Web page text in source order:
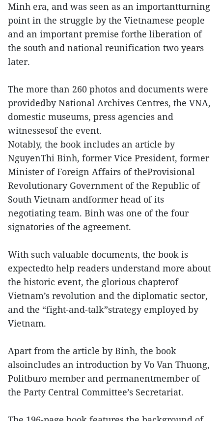
Minh era, and was seen as an importantturning
point in the struggle by the Vietnamese people
and an important premise forthe liberation of
the south and national reunification two years
later.
The more than 260 photos and documents were
providedby National Archives Centres, the VNA,
domestic museums, press agencies and
witnessesof the event.
Notably, the book includes an article by
NguyenThi Binh, former Vice President, former
Minister of Foreign Affairs of theProvisional
Revolutionary Government of the Republic of
South Vietnam andformer head of its
negotiating team. Binh was one of the four
signatories of the agreement.
With such valuable documents, the book is
expectedto help readers understand more about
the historic event, the glorious chapterof
Vietnam’s revolution and the diplomatic sector,
and the “fight-and-talk”strategy employed by
Vietnam.
Apart from the article by Binh, the book
alsoincludes an introduction by Vo Van Thuong,
Politburo member and permanentmember of
the Party Central Committee’s Secretariat.